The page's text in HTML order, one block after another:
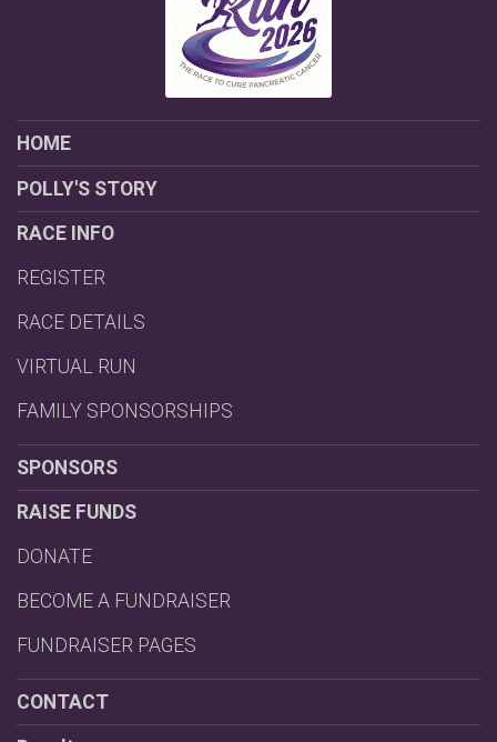
HOME
POLLY'S STORY
RACE INFO
REGISTER
RACE DETAILS
VIRTUAL RUN
FAMILY SPONSORSHIPS
SPONSORS
RAISE FUNDS
DONATE
BECOME A FUNDRAISER
FUNDRAISER PAGES
CONTACT